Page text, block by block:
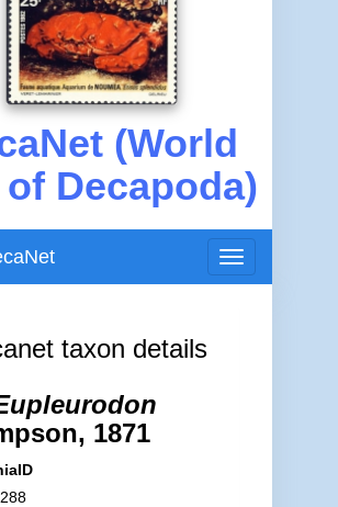
(World
Decapoda)
Toggle
navigation
taxon details
1871